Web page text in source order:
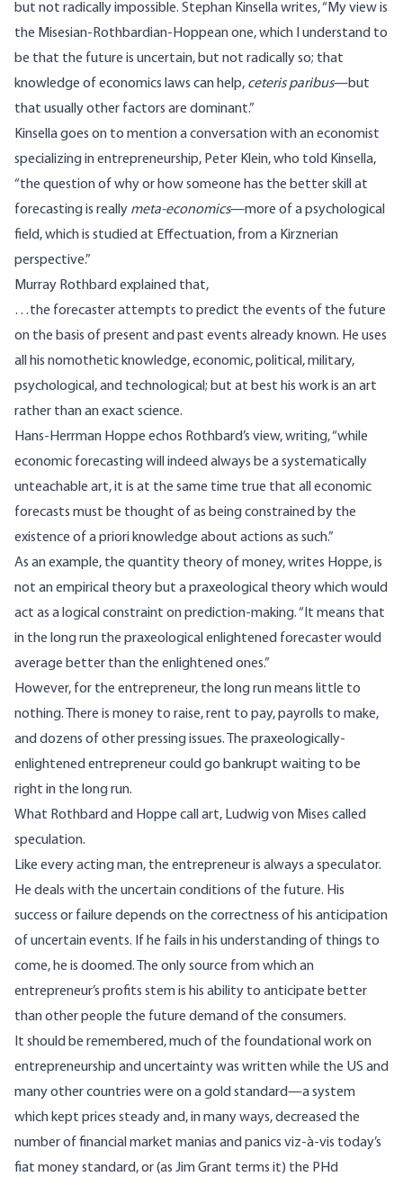
but not radically impossible. Stephan Kinsellawrites, “My view is
the Misesian-Rothbardian-Hoppean one, which I understand to
be that the future is uncertain, but not radically so; that
knowledge of economics laws can help, ceteris paribus—but
that usually other factors are dominant.”
Kinsella goes on to mention a conversation with an economist
specializing in entrepreneurship, Peter Klein, who told Kinsella,
“the question of why or how someone has the better skill at
forecasting is really meta-economics—more of a psychological
field, which is studied at Effectuation, from a Kirznerian
perspective.”
Murray Rothbard explained that,
…the forecaster attempts to predict the events of the future
on the basis of present and past events already known. He uses
all his nomothetic knowledge, economic, political, military,
psychological, and technological; but at best his work is an art
rather than an exact science.
Hans-Herrman Hoppe echos Rothbard’s view,writing, “while
economic forecasting will indeed always be a systematically
unteachable art, it is at the same time true that all economic
forecasts must be thought of as being constrained by the
existence of a priori knowledge about actions as such.”
As an example, the quantity theory of money,writes Hoppe, is
not an empirical theory but a praxeological theory which would
act as a logical constraint on prediction-making. “It means that
in the long run the praxeological enlightened forecaster would
average better than the enlightened ones.”
However, for the entrepreneur, the long run means little to
nothing. There is money to raise, rent to pay, payrolls to make,
and dozens of other pressing issues. The praxeologically-
enlightened entrepreneur could go bankrupt waiting to be
right in the long run.
What Rothbard and Hoppe call art, Ludwig von Mises called
speculation.
Like every acting man, the entrepreneur is always a speculator.
He deals with the uncertain conditions of the future. His
success or failure depends on the correctness of his anticipation
of uncertain events. If he fails in his understanding of things to
come, he is doomed. The only source from which an
entrepreneur’s profits stem is his ability to anticipate better
than other people the future demand of the consumers.
It should be remembered, much of the foundational work on
entrepreneurship and uncertainty was written while the US and
many other countries were on a gold standard—a system
which kept prices steady and, in many ways, decreased the
number of financial market manias and panics viz-à-vis today’s
fiat money standard, or (as Jim Grant terms it) the PHd